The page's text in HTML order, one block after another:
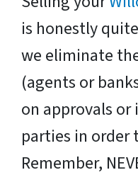
is honestly
we eliminate
(agents or
on approvals
parties in order
Remember,